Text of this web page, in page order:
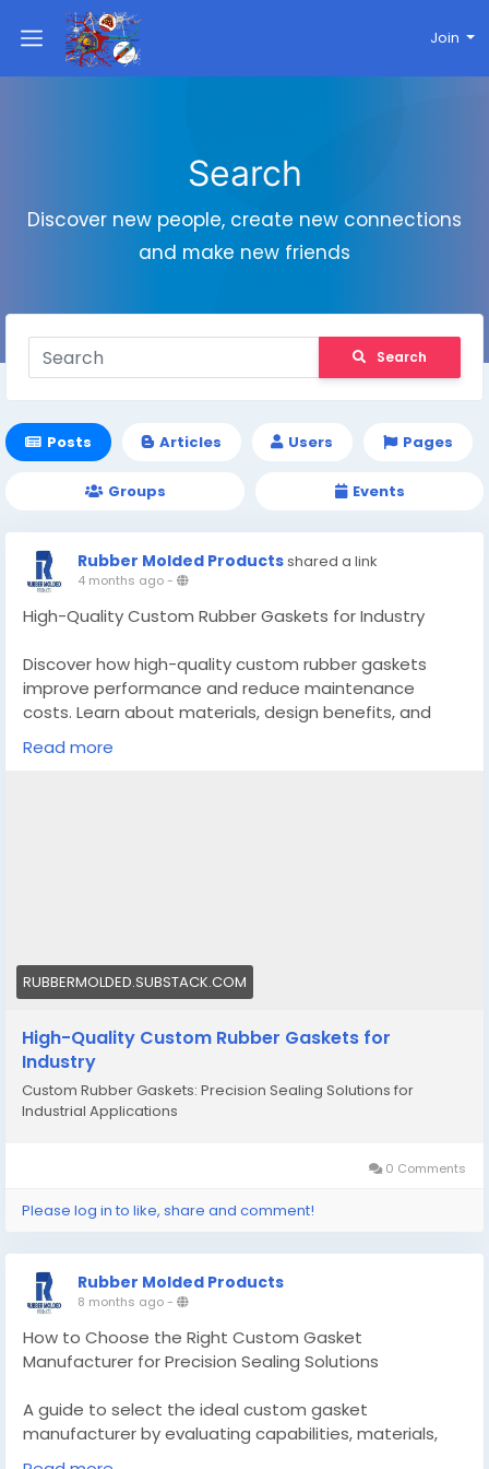
Join
Search
Discover new people, create new connections
and make new friends
Search
Posts Articles Users Pages
Groups Events
Rubber Molded Productsshared a link
4 months ago-
High-Quality Custom Rubber Gaskets for Industry
Discover how high-quality custom rubber gaskets
improve performance and reduce maintenance
costs. Learn about materials, design benefits, and
selection factors.
Read more
RUBBERMOLDED.SUBSTACK.COM
High-Quality Custom Rubber Gaskets for
Industry
Custom Rubber Gaskets: Precision Sealing Solutions for
Industrial Applications
0 Comments
Please log in to like, share and comment!
Rubber Molded Products
8 months ago-
How to Choose the Right Custom Gasket
Manufacturer for Precision Sealing Solutions
A guide to select the ideal custom gasket
manufacturer by evaluating capabilities, materials,
and processes to ensure reliable sealing.